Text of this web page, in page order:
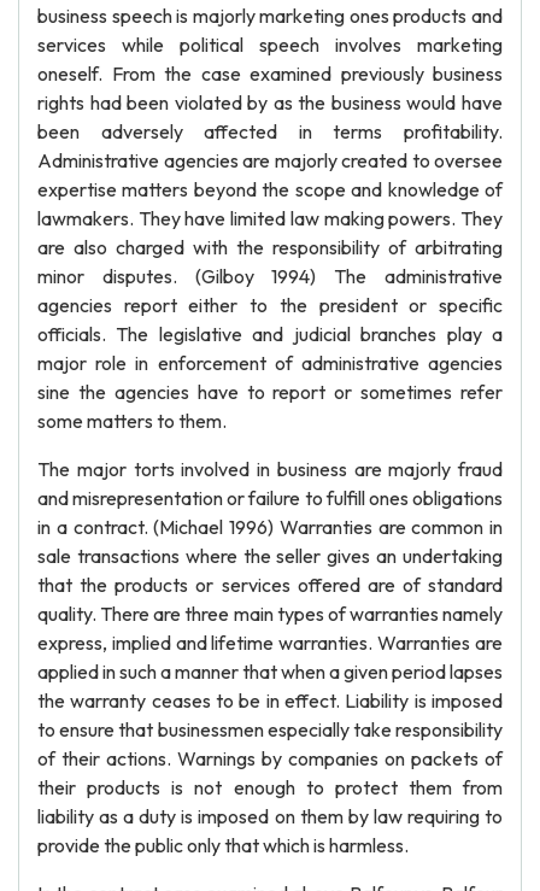
business speech is majorly marketing ones products and
services while political speech involves marketing
oneself. From the case examined previously business
rights had been violated by as the business would have
been adversely affected in terms profitability.
Administrative agencies are majorly created to oversee
expertise matters beyond the scope and knowledge of
lawmakers. They have limited law making powers. They
are also charged with the responsibility of arbitrating
minor disputes. (Gilboy 1994) The administrative
agencies report either to the president or specific
officials. The legislative and judicial branches play a
major role in enforcement of administrative agencies
sine the agencies have to report or sometimes refer
some matters to them.
The major torts involved in business are majorly fraud
and misrepresentation or failure to fulfill ones obligations
in a contract. (Michael 1996) Warranties are common in
sale transactions where the seller gives an undertaking
that the products or services offered are of standard
quality. There are three main types of warranties namely
express, implied and lifetime warranties. Warranties are
applied in such a manner that when a given period lapses
the warranty ceases to be in effect. Liability is imposed
to ensure that businessmen especially take responsibility
of their actions. Warnings by companies on packets of
their products is not enough to protect them from
liability as a duty is imposed on them by law requiring to
provide the public only that which is harmless.